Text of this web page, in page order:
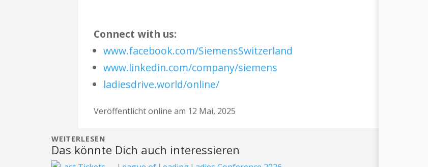
​Connect with us:
www.facebook.com/SiemensSwitzerland
www.linkedin.com/company/siemens
ladiesdrive.world/online/
Veröffentlicht online am 12 Mai, 2025
WEITERLESEN
Das könnte Dich auch interessieren